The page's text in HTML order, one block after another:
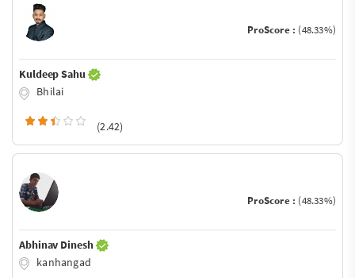
ProScore : (48.33%)
Kuldeep Sahu
Bhilai
(2.42)
ProScore : (48.33%)
Abhinav Dinesh
kanhangad